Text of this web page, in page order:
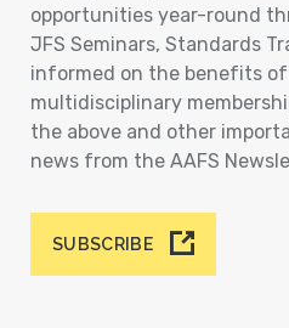
opportunities year-round
JFS Seminars, Standards
informed on the benefits
multidisciplinary
the above and other
news from the AAFS
SUBSCRIBE